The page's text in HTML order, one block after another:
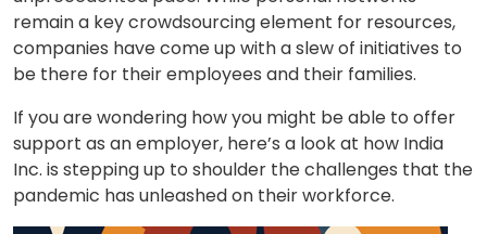
remain a key crowdsourcing element for resources,
companies have come up with a slew of initiatives to
be there for their employees and their families.
If you are wondering how you might be able to offer
support as an employer, here’s a look at how India
Inc. is stepping up to shoulder the challenges that the
pandemic has unleashed on their workforce.